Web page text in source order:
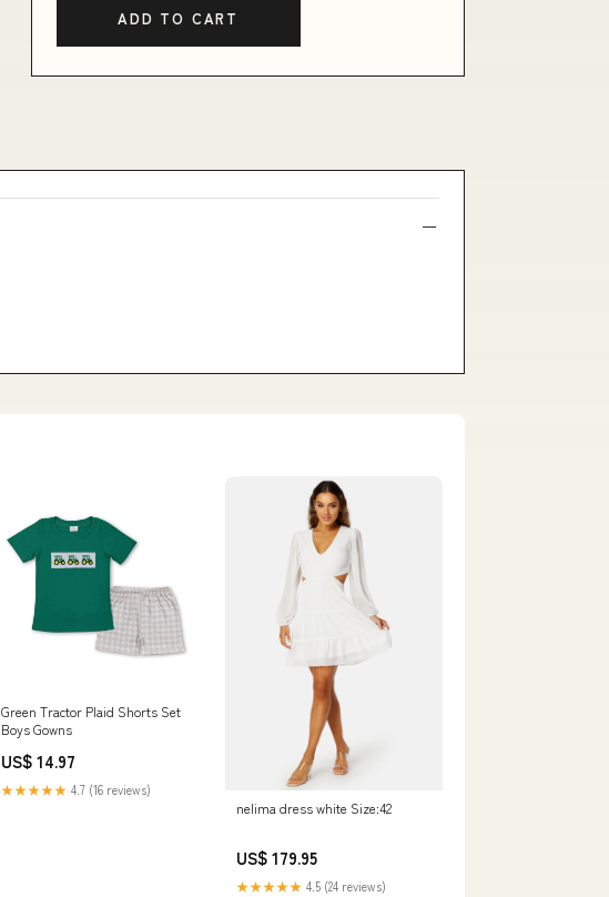
ADD TO CART
Green Tractor Plaid Shorts Set
Boys Gowns
US$ 14.97
★★★★★ 4.7 (16 reviews)
nelima dress white Size:42
US$ 179.95
★★★★★ 4.5 (24 reviews)